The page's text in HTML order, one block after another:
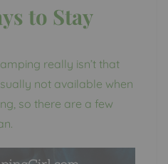
to Stay
really isn’t that
not available when
so there are a few